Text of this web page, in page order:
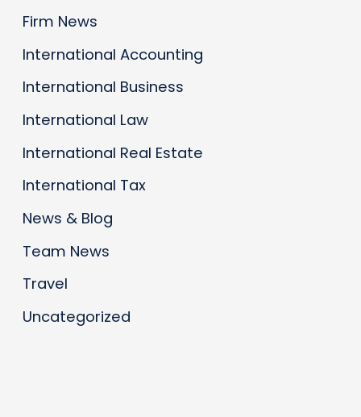
Firm News
International Accounting
International Business
International Law
International Real Estate
International Tax
News & Blog
Team News
Travel
Uncategorized